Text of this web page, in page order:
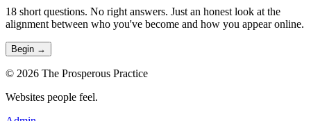
18 short questions. No right answers. Just an honest look at the
alignment between who you've become and how you appear online.
Begin →
© 2026 The Prosperous Practice
Websites people feel.